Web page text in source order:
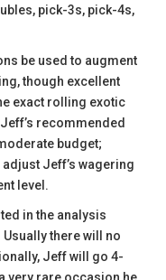
pick-3s, pick-4s,
be used to augment
though excellent
exact rolling exotic
recommended
budget;
Jeff’s wagering
level.
in the analysis
there will no
Jeff will go 4-